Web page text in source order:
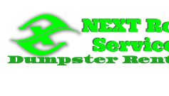
Dumpster